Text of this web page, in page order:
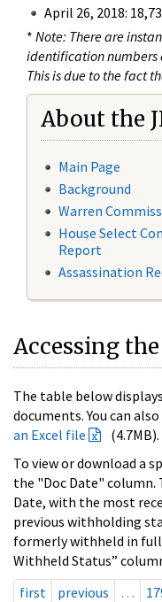
April 26, 2018:
* Note: There are
identification numbers
This is due to the fact
About the
Main Page
Background
Warren
House Select
Report
Assassination
Accessing
The table below
documents. You can also
an Excel file
(4.7MB).
To view or download a
the "Doc Date" column.
Date, with the most
previous withholding
formerly withheld in
Withheld Status”
first
previous …